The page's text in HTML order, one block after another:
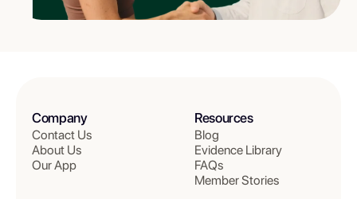
Company
Contact Us
About Us
Our App
Resources
Blog
Evidence Library
FAQs
Member Stories